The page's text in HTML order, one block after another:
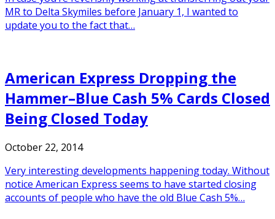
MR to Delta Skymiles before January 1, I wanted to
update you to the fact that…
American Express Dropping the
Hammer–Blue Cash 5% Cards Closed
Being Closed Today
October 22, 2014
Very interesting developments happening today. Without
notice American Express seems to have started closing
accounts of people who have the old Blue Cash 5%…